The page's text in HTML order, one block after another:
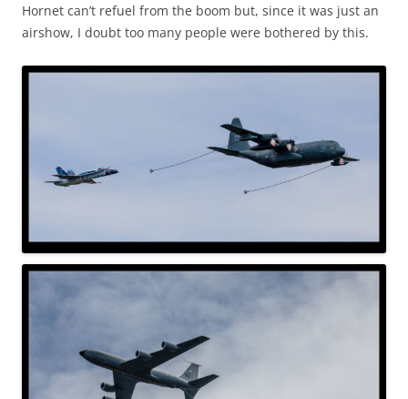
Hornet can’t refuel from the boom but, since it was just an
airshow, I doubt too many people were bothered by this.